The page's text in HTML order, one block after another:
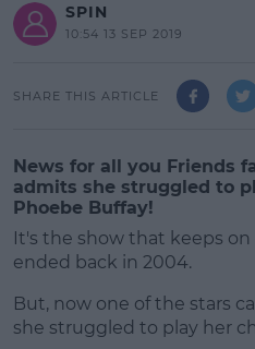
SPIN
10:54 13 SEP 2019
SHARE THIS ARTICLE
News for all you Friends
admits she struggled to
Phoebe Buffay!
It's the show that keeps
ended back in 2004.
But, now one of the stars
she struggled to play her